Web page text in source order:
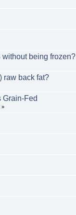
without being frozen?
raw back fat?
Grain-Fed
»